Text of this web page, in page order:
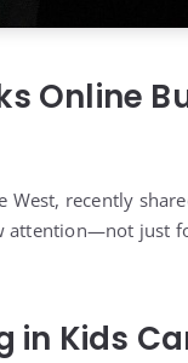
Online
recently
attention—not just
in Kids